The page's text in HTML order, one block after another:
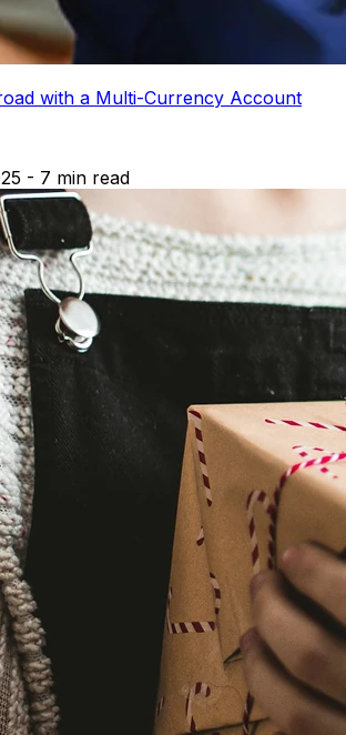
with a Multi-Currency Account
- 7 min read